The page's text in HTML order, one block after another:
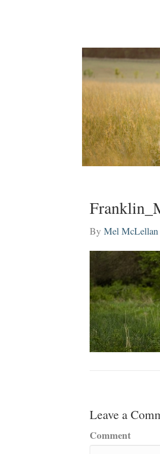
By Mel McLellan
Leave a
Comment